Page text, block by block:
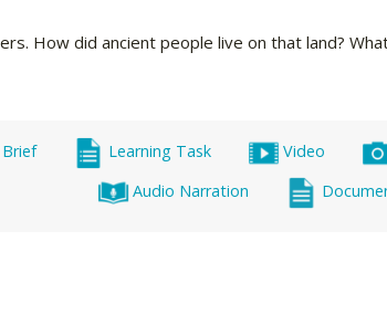
How did ancient people live on that land?
Learning Task Video
Audio Narration